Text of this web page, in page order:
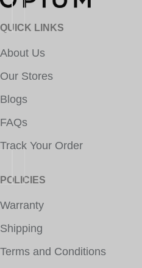
QUICK LINKS
About Us
Our Stores
Blogs
FAQs
Track Your Order
POLICIES
Warranty
Shipping
Terms and Conditions